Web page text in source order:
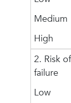
Medium
High
2. Risk
failure
Low